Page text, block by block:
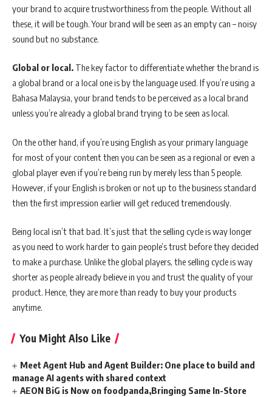
your brand to acquire trustworthiness from the people. Without all
these, it will be tough. Your brand will be seen as an empty can – noisy
sound but no substance.
Global or local. The key factor to differentiate whether the brand is
a global brand or a local one is by the language used. If you’re using a
Bahasa Malaysia, your brand tends to be perceived as a local brand
unless you’re already a global brand trying to be seen as local.
On the other hand, if you’re using English as your primary language
for most of your content then you can be seen as a regional or even a
global player even if you’re being run by merely less than 5 people.
However, if your English is broken or not up to the business standard
then the first impression earlier will get reduced tremendously.
Being local isn’t that bad. It’s just that the selling cycle is way longer
as you need to work harder to gain people’s trust before they decided
to make a purchase. Unlike the global players, the selling cycle is way
shorter as people already believe in you and trust the quality of your
product. Hence, they are more than ready to buy your products
anytime.
You Might Also Like
Meet Agent Hub and Agent Builder: One place to build and
manage AI agents with shared context
AEON BiG is Now on foodpanda,Bringing Same In-Store